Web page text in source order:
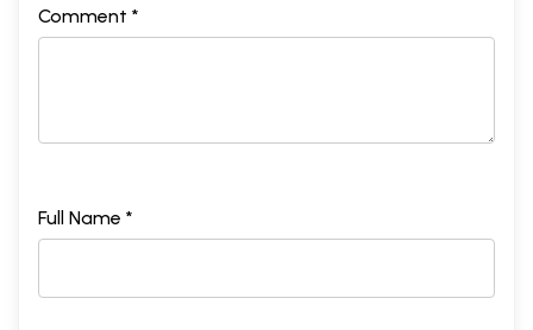
Comment *
Full Name *